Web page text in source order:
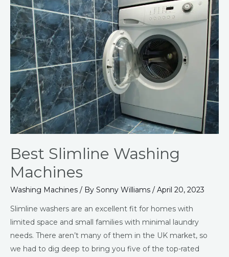
Best Slimline Washing
Machines
Washing Machines / By Sonny Williams / April 20, 2023
Slimline washers are an excellent fit for homes with
limited space and small families with minimal laundry
needs. There aren’t many of them in the UK market, so
we had to dig deep to bring you five of the top-rated
Slimline
Washing
Machines